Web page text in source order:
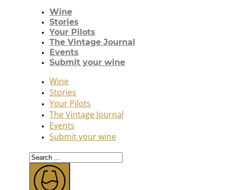
Wine
Stories
Your Pilots
The Vintage Journal
Events
Submit your wine
Wine
Stories
Your Pilots
The Vintage Journal
Events
Submit your wine
Search
...